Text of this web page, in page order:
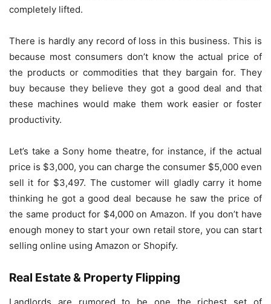
completely lifted.
There is hardly any record of loss in this business. This is
because most consumers don’t know the actual price of
the products or commodities that they bargain for. They
buy because they believe they got a good deal and that
these machines would make them work easier or foster
productivity.
Let’s take a Sony home theatre, for instance, if the actual
price is $3,000, you can charge the consumer $5,000 even
sell it for $3,497. The customer will gladly carry it home
thinking he got a good deal because he saw the price of
the same product for $4,000 on Amazon. If you don’t have
enough money to start your own retail store, you can start
selling online using Amazon or Shopify.
Real Estate & Property Flipping